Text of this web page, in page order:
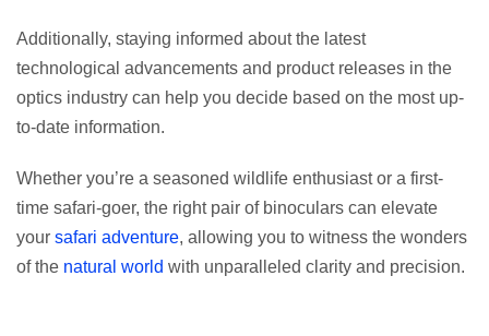
Additionally, staying informed about the latest
technological advancements and product releases in the
optics industry can help you decide based on the most up-
to-date information.
Whether you’re a seasoned wildlife enthusiast or a first-
time safari-goer, the right pair of binoculars can elevate
your safari adventure, allowing you to witness the wonders
of the natural world with unparalleled clarity and precision.